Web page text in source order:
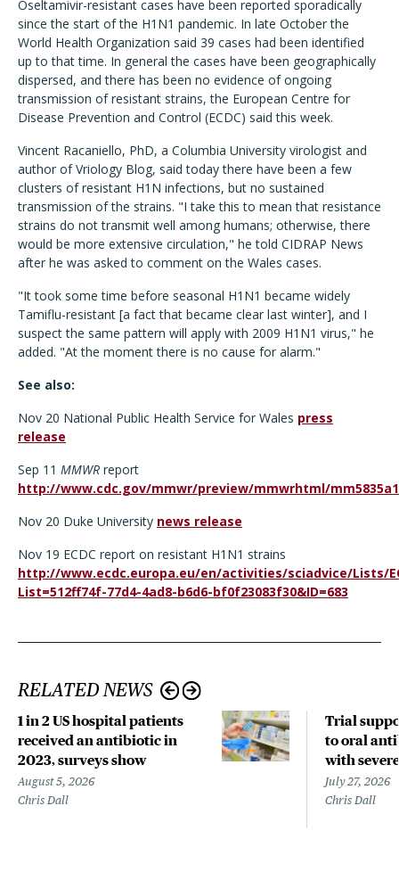
Oseltamivir-resistant cases have been reported sporadically
since the start of the H1N1 pandemic. In late October the
World Health Organization said 39 cases had been identified
up to that time. In general the cases have been geographically
dispersed, and there has been no evidence of ongoing
transmission of resistant strains, the European Centre for
Disease Prevention and Control (ECDC) said this week.
Vincent Racaniello, PhD, a Columbia University virologist and
author of Vriology Blog, said today there have been a few
clusters of resistant H1N infections, but no sustained
transmission of the strains. "I take this to mean that resistance
strains do not transmit well among humans; otherwise, there
would be more extensive circulation," he told CIDRAP News
after he was asked to comment on the Wales cases.
"It took some time before seasonal H1N1 became widely
Tamiflu-resistant [a fact that became clear last winter], and I
suspect the same pattern will apply with 2009 H1N1 virus," he
added. "At the moment there is no cause for alarm."
See also:
Nov 20 National Public Health Service for Wales press
release
Sep 11 MMWR report
http://www.cdc.gov/mmwr/preview/mmwrhtml/
Nov 20 Duke University news release
Nov 19 ECDC report on resistant H1N1 strains
http://www.ecdc.europa.eu/en/activities/sciadvice/Lists/
List=512ff74f-77d4-4ad8-b6d6-bf0f23083f30&ID=683
RELATED NEWS
1 in 2 US hospital patients
received an antibiotic in
2023, surveys show
August 5, 2026
Chris Dall
Trial
to oral
with
July 27, 2026
Chris Dall